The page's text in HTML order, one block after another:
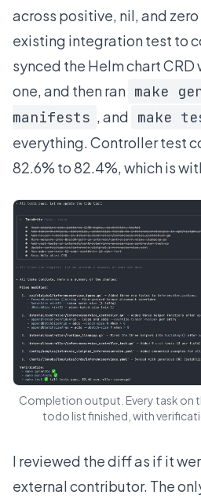
across positive, nil, and
existing integration test to
synced the Helm chart
one, and then ran make
manifests , and make
everything. Controller test
82.6% to 82.4%, which is
Completion output. Every task on
todo list finished, with
I reviewed the diff as if it
external contributor. The